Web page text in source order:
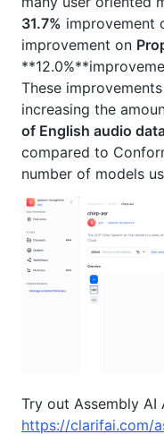
31.7% improvement
improvement on
These
increasing the
of English audio
compared to
number of models
Try out Assembly AI
https://clarifai.com/